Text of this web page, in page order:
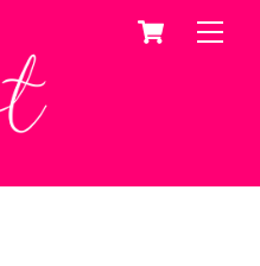
Cart